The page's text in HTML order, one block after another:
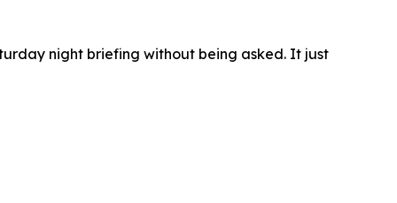
night briefing without being asked. It just